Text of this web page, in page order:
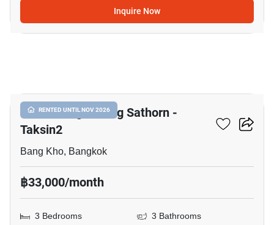
Inquire Now
RENTED UNTIL NOV 2026
Baan Klang Muang Sathorn -
Taksin2
Bang Kho, Bangkok
฿33,000/month
3 Bedrooms
3 Bathrooms